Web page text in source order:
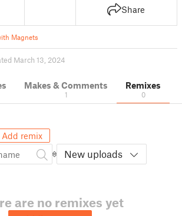
Share
Magnets
March 13, 2024
Makes & Comments
1
Remixes
0
Add remix
New uploads
are no remixes yet